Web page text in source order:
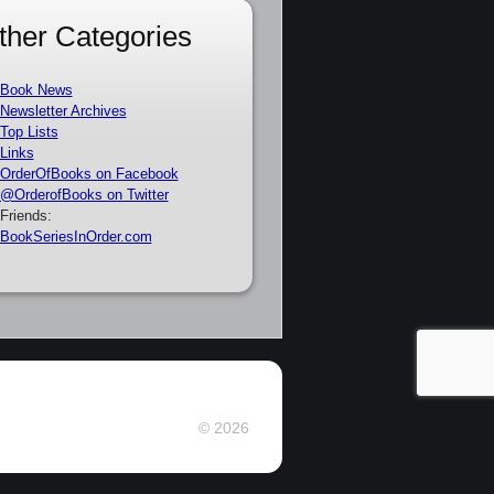
Categories
Book News
Newsletter Archives
Top Lists
Links
OrderOfBooks on Facebook
@OrderofBooks on Twitter
Friends:
BookSeriesInOrder.com
© 2026